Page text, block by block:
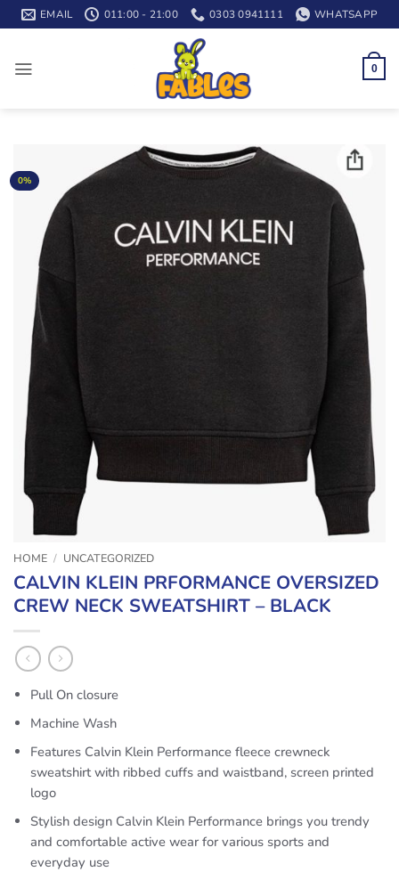
Skip
to
EMAIL 011:00 - 21:00 0303 0941111 WHATSAPP
0
0%
HOME / UNCATEGORIZED
CALVIN KLEIN PRFORMANCE OVERSIZED
CREW NECK SWEATSHIRT – BLACK
Pull On closure
Machine Wash
Features Calvin Klein Performance fleece crewneck
sweatshirt with ribbed cuffs and waistband, screen printed
logo
Stylish design Calvin Klein Performance brings you trendy
and comfortable active wear for various sports and
everyday use